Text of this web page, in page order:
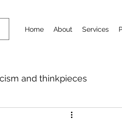
Home About Services
and thinkpieces